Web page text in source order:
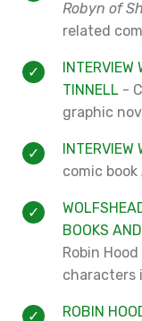
Robyn of
related
INTERVIEW
TINNELL -
graphic
INTERVIEW
comic book
BOOKS
Robin
characters
ROBIN